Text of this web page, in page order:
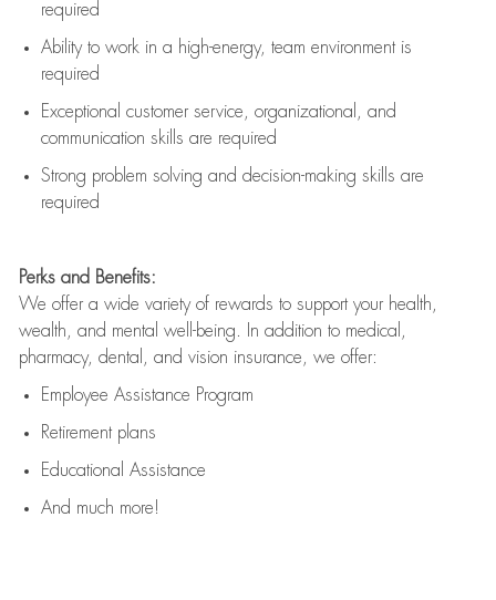
required
Ability to work in a high-energy, team environment is
required
Exceptional customer service, organizational, and
communication skills are required
Strong problem solving and decision-making skills are
required
Perks and Benefits:
We offer a wide variety of rewards to support your health,
wealth, and mental well-being. In addition to medical,
pharmacy, dental, and vision insurance, we offer:
Employee Assistance Program
Retirement plans
Educational Assistance
And much more!